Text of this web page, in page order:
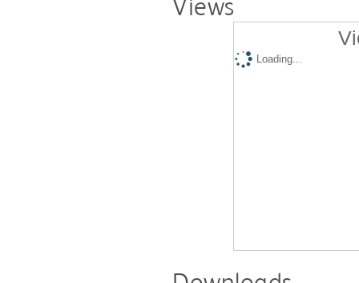
Views
Loading...